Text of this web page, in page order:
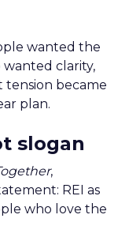
wanted the
clarity,
tension became
plan.
slogan
,
REI as
who love the